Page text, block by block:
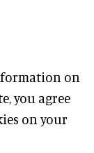
on
you agree
on your